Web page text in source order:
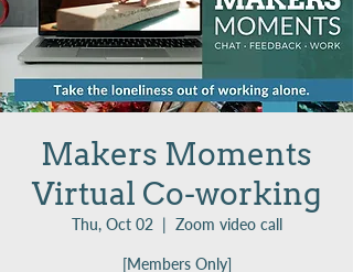
Makers Moments
Virtual Co-working
Thu, Oct 02
  |
Zoom video call
[Members Only]